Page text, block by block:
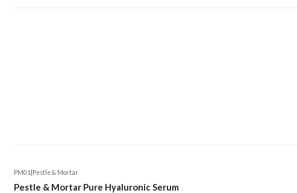
PM01 Pestle & Mortar
Pestle & Mortar Pure Hyaluronic Serum